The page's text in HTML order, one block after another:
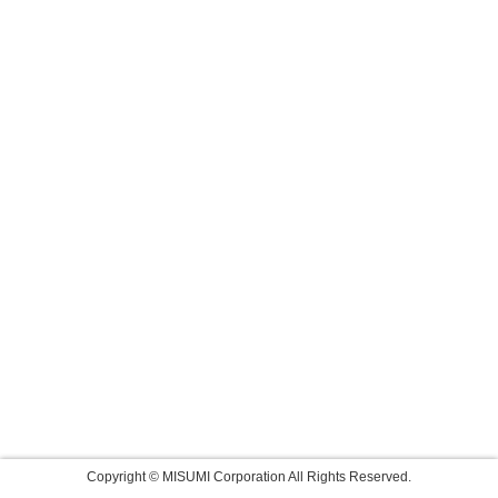
Copyright © MISUMI Corporation All Rights Reserved.